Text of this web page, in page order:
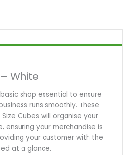
White
shop essential to ensure
runs smoothly. These
Cubes will organise your
ensuring your merchandise is
your customer with the
at a glance.